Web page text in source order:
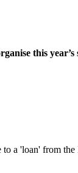
this
a 'loan' from